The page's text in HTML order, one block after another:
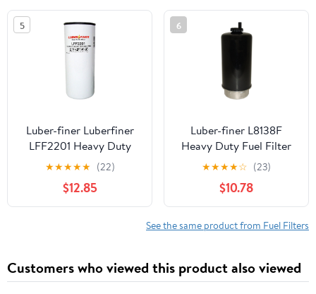
5
Luber-finer Luberfiner
LFF2201 Heavy Duty
Fuel Filter
★★★★★ (22)
$12.85
6
Luber-finer L8138F
Heavy Duty Fuel Filter
★★★★☆ (23)
$10.78
See the same product from Fuel Filters
Customers who viewed this product also viewed